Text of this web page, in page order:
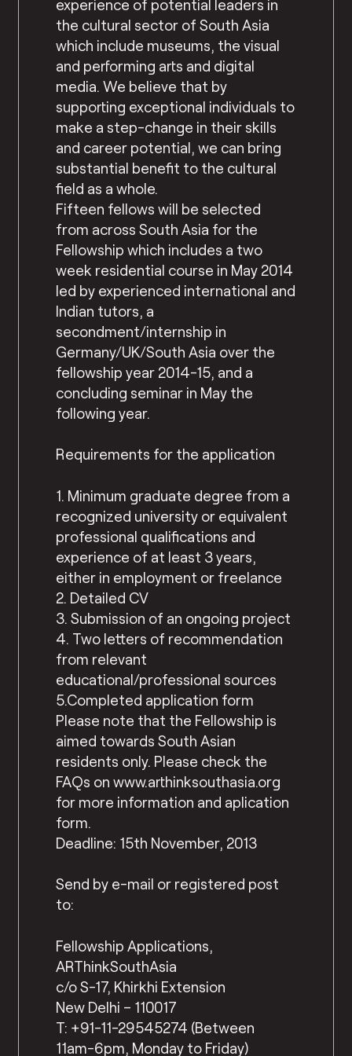
experience of potential leaders in
the cultural sector of South Asia
which include museums, the visual
and performing arts and digital
media. We believe that by
supporting exceptional individuals to
make a step-change in their skills
and career potential, we can bring
substantial benefit to the cultural
field as a whole.
Fifteen fellows will be selected
from across South Asia for the
Fellowship which includes a two
week residential course in May 2014
led by experienced international and
Indian tutors, a
secondment/internship in
Germany/UK/South Asia over the
fellowship year 2014-15, and a
concluding seminar in May the
following year.
Requirements for the application
1. Minimum graduate degree from a
recognized university or equivalent
professional qualifications and
experience of at least 3 years,
either in employment or freelance
2. Detailed CV
3. Submission of an ongoing project
4. Two letters of recommendation
from relevant
educational/professional sources
5.Completed application form
Please note that the Fellowship is
aimed towards South Asian
residents only. Please check the
FAQs on www.arthinksouthasia.org
for more information and aplication
form.
Deadline: 15th November, 2013
Send by e-mail or registered post
to:
Fellowship Applications,
ARThinkSouthAsia
c/o S-17, Khirkhi Extension
New Delhi – 110017
T: +91-11-29545274 (Between
11am-6pm, Monday to Friday)